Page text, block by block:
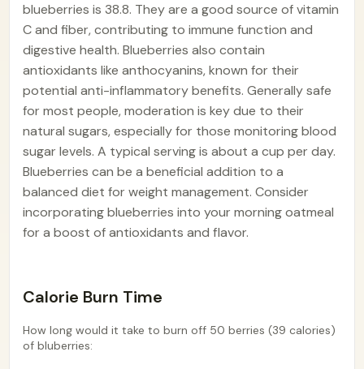
blueberries is 38.8. They are a good source of vitamin
C and fiber, contributing to immune function and
digestive health. Blueberries also contain
antioxidants like anthocyanins, known for their
potential anti-inflammatory benefits. Generally safe
for most people, moderation is key due to their
natural sugars, especially for those monitoring blood
sugar levels. A typical serving is about a cup per day.
Blueberries can be a beneficial addition to a
balanced diet for weight management. Consider
incorporating blueberries into your morning oatmeal
for a boost of antioxidants and flavor.
Calorie Burn Time
How long would it take to burn off 50 berries (39 calories)
of bluberries: